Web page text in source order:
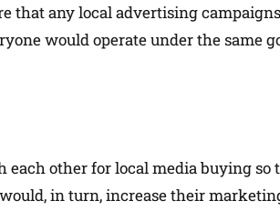
that any local advertising campaigns
would operate under the same
other for local media buying so
in turn, increase their